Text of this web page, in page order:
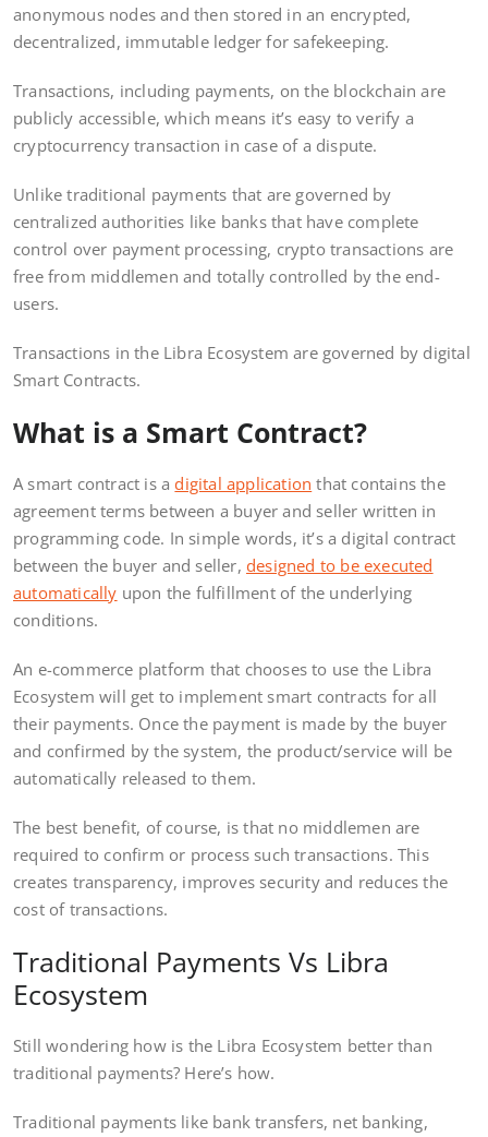
anonymous nodes and then stored in an encrypted,
decentralized, immutable ledger for safekeeping.
Transactions, including payments, on the blockchain are
publicly accessible, which means it’s easy to verify a
cryptocurrency transaction in case of a dispute.
Unlike traditional payments that are governed by
centralized authorities like banks that have complete
control over payment processing, crypto transactions are
free from middlemen and totally controlled by the end-
users.
Transactions in the Libra Ecosystem are governed by digital
Smart Contracts.
What is a Smart Contract?
A smart contract is adigital application that contains the
agreement terms between a buyer and seller written in
programming code. In simple words, it’s a digital contract
between the buyer and seller, designed to be executed
automatically upon the fulfillment of the underlying
conditions.
An e-commerce platform that chooses to use the Libra
Ecosystem will get to implement smart contracts for all
their payments. Once the payment is made by the buyer
and confirmed by the system, the product/service will be
automatically released to them.
The best benefit, of course, is that no middlemen are
required to confirm or process such transactions. This
creates transparency, improves security and reduces the
cost of transactions.
Traditional Payments Vs Libra
Ecosystem
Still wondering how is the Libra Ecosystem better than
traditional payments? Here’s how.
Traditional payments like bank transfers, net banking,